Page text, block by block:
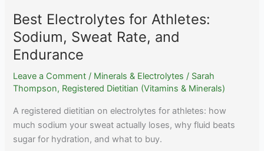
Best Electrolytes for Athletes:
Sodium, Sweat Rate, and
Endurance
Leave a Comment / Minerals & Electrolytes / Sarah
Thompson, Registered Dietitian (Vitamins & Minerals)
A registered dietitian on electrolytes for athletes: how
much sodium your sweat actually loses, why fluid beats
sugar for hydration, and what to buy.